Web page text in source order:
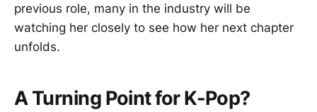
previous role, many in the industry will be
watching her closely to see how her next chapter
unfolds.
A Turning Point for K-Pop?